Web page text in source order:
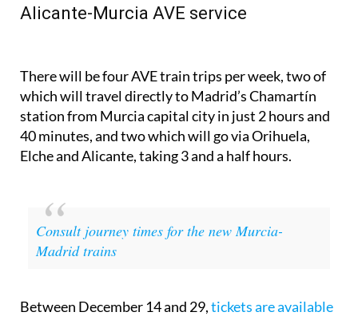
Alicante-Murcia AVE service
There will be four AVE train trips per week, two of
which will travel directly to Madrid’s Chamartín
station from Murcia capital city in just 2 hours and
40 minutes, and two which will go via Orihuela,
Elche and Alicante, taking 3 and a half hours.
Consult journey times for the new Murcia-
Madrid trains
Between December 14 and 29,tickets are available